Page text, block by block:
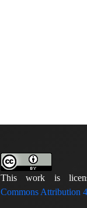
This work is
Commons Attribution